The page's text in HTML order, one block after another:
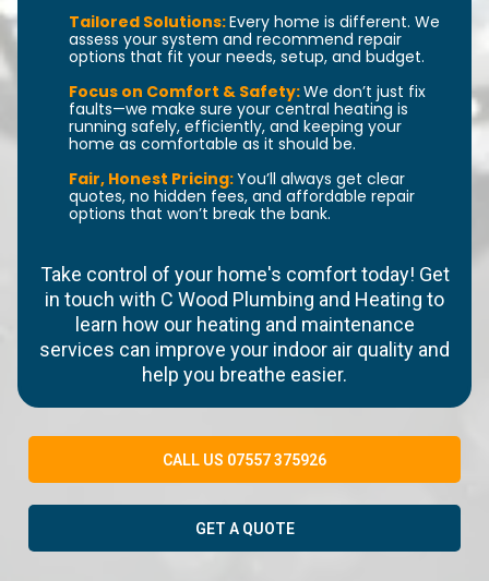
Tailored Solutions:Every home is different. We
assess your system and recommend repair
options that fit your needs, setup, and budget.
Focus on Comfort & Safety:We don’t just fix
faults—we make sure your central heating is
running safely, efficiently, and keeping your
home as comfortable as it should be.
Fair, Honest Pricing:You’ll always get clear
quotes, no hidden fees, and affordable repair
options that won’t break the bank.
Take control of your home's comfort today! Get
in touch with C Wood Plumbing and Heating to
learn how our heating and maintenance
services can improve your indoor air quality and
help you breathe easier.
CALL US 07557 375926
GET A QUOTE